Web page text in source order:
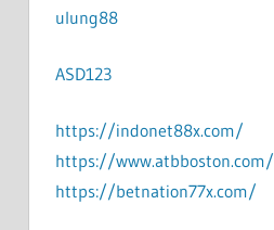
ulung88
ASD123
https://indonet88x.com/
https://www.atbboston.com/
https://betnation77x.com/